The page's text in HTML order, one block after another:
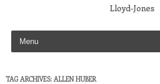
Lloyd-Jones
Skip to content
TAG ARCHIVES: ALLEN HUBER